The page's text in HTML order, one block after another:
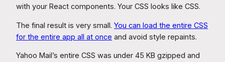
with your React components. Your CSS looks like CSS.
The final result is very small. You can load the entire CSS
for the entire app all at once and avoid style repaints.
Yahoo Mail’s entire CSS was under 45 KB gzipped and